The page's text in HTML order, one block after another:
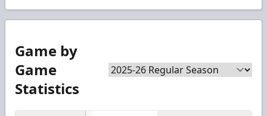
Game by
Game
Statistics